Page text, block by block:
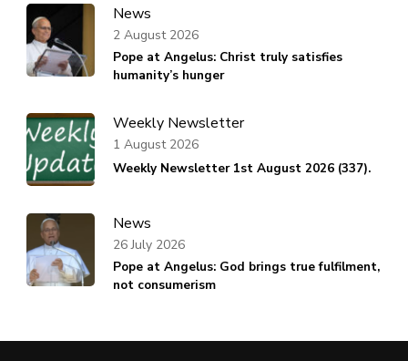
News
Pope at Angelus: Christ truly satisfies
humanity’s hunger
2 August 2026
Weekly Newsletter
Weekly Newsletter 1st August 2026 (337).
1 August 2026
News
Pope at Angelus: God brings true fulfilment,
not consumerism
26 July 2026